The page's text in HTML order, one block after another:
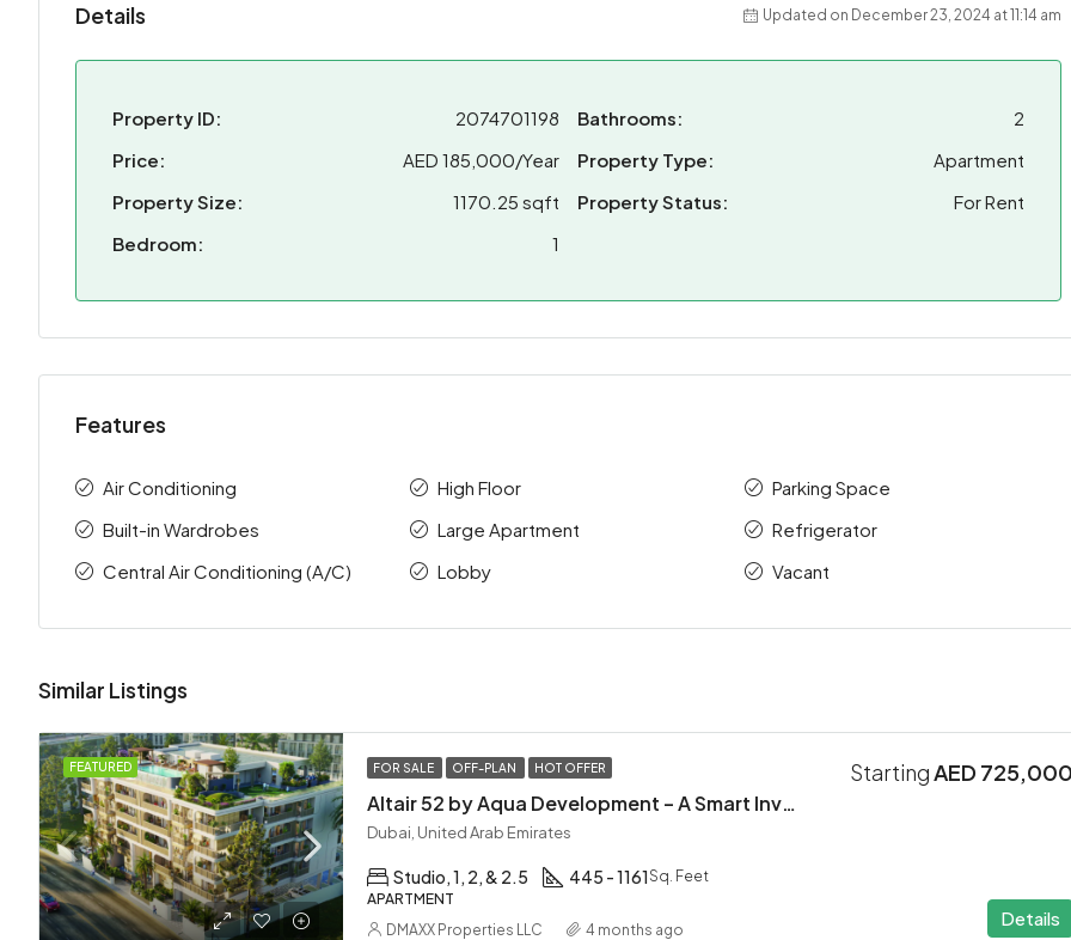
Details Updated on December 23, 2024 at 11:14 am
Property ID:
2074701198
Price:
AED 185,000/Year
Property Size:
1170.25 sqft
Bedroom:
1
Bathrooms:
2
Property Type:
Apartment
Property Status:
For Rent
Features
Air Conditioning
Built-in Wardrobes
Central Air Conditioning (A/C)
High Floor
Large Apartment
Lobby
Parking Space
Refrigerator
Vacant
Similar Listings
FEATURED FOR SALE OFF-PLAN HOT OFFER
Altair 52 by Aqua Development – A Smart Investment in Dubai South
StartingAED
Dubai, United Arab Emirates
Studio, 1, 2, & 2.5 445 - 1161 Sq. Feet
APARTMENT
Details
DMAXX Properties LLC 4 months ago